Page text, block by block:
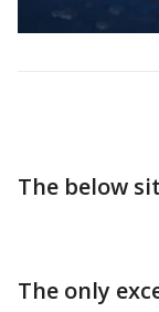
The below
The only